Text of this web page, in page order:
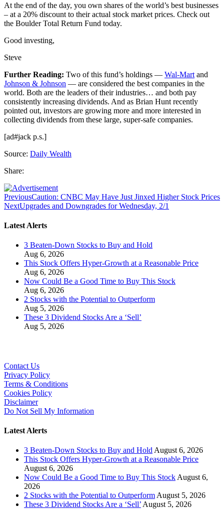
At the end of the day, you own shares of the world’s best businesses
– at a 20% discount to their actual stock market prices. Check out
the Boulder Total Return Fund today.
Good investing,
Steve
Further Reading: Two of this fund’s holdings — Wal-Mart and
Johnson & Johnson — are considered the best companies in the
world. Both are the leaders of their industries… and both pay
consistently increasing dividends. And as Brian Hunt recently
pointed out, investors are growing more and more interested in
collecting dividends from these large, super-safe companies.
[ad#jack p.s.]
Source: Daily Wealth
Share:
PreviousCaution: CNBC May Have Just Jinxed Higher Stock Prices
NextUpgrades and Downgrades for Wednesday, 2/1
Latest Alerts
3 Beaten-Down Stocks to Buy and Hold
Aug 6, 2026
This Stock Offers Hyper-Growth at a Reasonable Price
Aug 6, 2026
Now Could Be a Good Time to Buy This Stock
Aug 6, 2026
2 Stocks with the Potential to Outperform
Aug 5, 2026
These 3 Dividend Stocks Are a ‘Sell’
Aug 5, 2026
Contact Us
Privacy Policy
Terms & Conditions
Cookies Policy
Disclaimer
Do Not Sell My Information
Latest Alerts
3 Beaten-Down Stocks to Buy and HoldAugust 6, 2026
This Stock Offers Hyper-Growth at a Reasonable Price
August 6, 2026
Now Could Be a Good Time to Buy This StockAugust 6,
2026
2 Stocks with the Potential to OutperformAugust 5, 2026
These 3 Dividend Stocks Are a ‘Sell’August 5, 2026